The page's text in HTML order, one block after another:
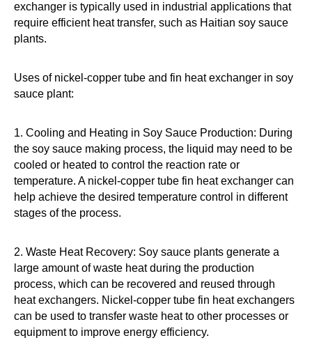
exchanger is typically used in industrial applications that
require efficient heat transfer, such as Haitian soy sauce
plants.
Uses of nickel-copper tube and fin heat exchanger in soy
sauce plant:
1. Cooling and Heating in Soy Sauce Production: During
the soy sauce making process, the liquid may need to be
cooled or heated to control the reaction rate or
temperature. A nickel-copper tube fin heat exchanger can
help achieve the desired temperature control in different
stages of the process.
2. Waste Heat Recovery: Soy sauce plants generate a
large amount of waste heat during the production
process, which can be recovered and reused through
heat exchangers. Nickel-copper tube fin heat exchangers
can be used to transfer waste heat to other processes or
equipment to improve energy efficiency.